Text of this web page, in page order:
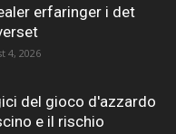
erfaringer i det
4, 2026
del gioco d'azzardo
e il rischio